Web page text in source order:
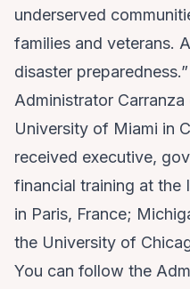
underserved
families and veterans.
disaster preparedness.”
Administrator Carranza
University of Miami in
received executive,
financial training at the
in Paris, France;
the University of
You can follow the